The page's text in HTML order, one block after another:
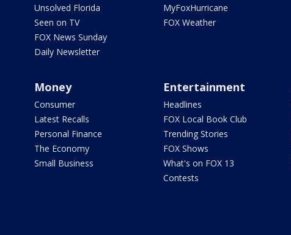
Unsolved Florida
Seen on TV
FOX News Sunday
Daily Newsletter
MyFoxHurricane
FOX Weather
Money
Consumer
Latest Recalls
Personal Finance
The Economy
Small Business
Entertainment
Headlines
FOX Local Book Club
Trending Stories
FOX Shows
What's on FOX 13
Contests